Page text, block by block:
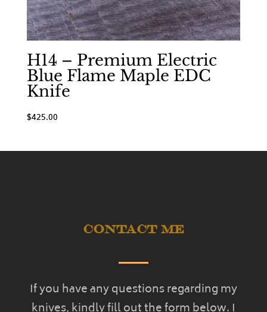
H14 – Premium Electric
Blue Flame Maple EDC
Knife
$425.00
Contact Me
If you have any questions regarding my